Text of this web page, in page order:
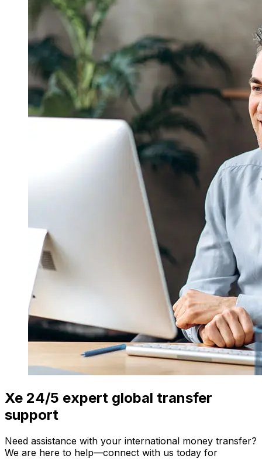
Xe 24/5 expert global transfer
support
Need assistance with your international money transfer?
We are here to help—connect with us today for